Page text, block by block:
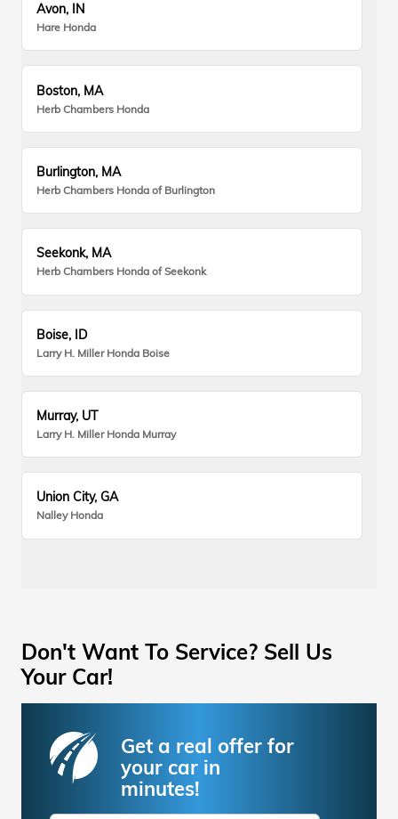
Avon, IN
Hare Honda
Boston, MA
Herb Chambers Honda
Burlington, MA
Herb Chambers Honda of Burlington
Seekonk, MA
Herb Chambers Honda of Seekonk
Boise, ID
Larry H. Miller Honda Boise
Murray, UT
Larry H. Miller Honda Murray
Union City, GA
Nalley Honda
Don't Want To Service? Sell Us
Your Car!
Get a real offer for
your car in
minutes!